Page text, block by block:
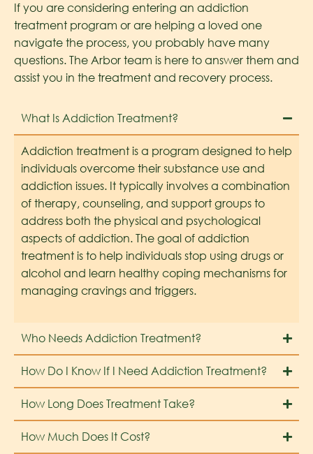
If you are considering entering an addiction
treatment program or are helping a loved one
navigate the process, you probably have many
questions. The Arbor team is here to answer them and
assist you in the treatment and recovery process.
What Is Addiction Treatment?
Addiction treatment is a program designed to help
individuals overcome their substance use and
addiction issues. It typically involves a combination
of therapy, counseling, and support groups to
address both the physical and psychological
aspects of addiction. The goal of addiction
treatment is to help individuals stop using drugs or
alcohol and learn healthy coping mechanisms for
managing cravings and triggers.
Who Needs Addiction Treatment?
How Do I Know If I Need Addiction Treatment?
How Long Does Treatment Take?
How Much Does It Cost?